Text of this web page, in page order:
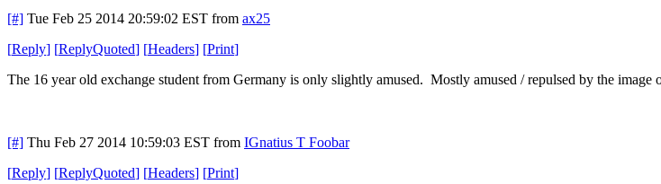
[#] Tue Feb 25 2014 20:59:02 EST from ax25
[Reply] [ReplyQuoted] [Headers] [Print]
The 16 year old exchange student from Germany is only slightly amused. Mostly amused / repulsed by the
[#] Thu Feb 27 2014 10:59:03 EST from IGnatius T Foobar
[Reply] [ReplyQuoted] [Headers] [Print]